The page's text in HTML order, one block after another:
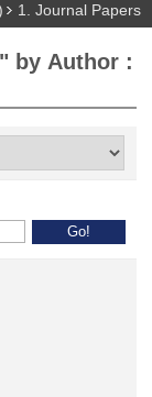
1. Journal Papers
by Author :